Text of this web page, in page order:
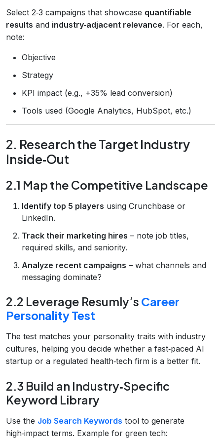
Select 2‑3 campaigns that showcase quantifiable
results and industry‑adjacent relevance. For each,
note:
Objective
Strategy
KPI impact (e.g., +35% lead conversion)
Tools used (Google Analytics, HubSpot, etc.)
2. Research the Target Industry
Inside‑Out
2.1 Map the Competitive Landscape
Identify top 5 players using Crunchbase or
LinkedIn.
Track their marketing hires – note job titles,
required skills, and seniority.
Analyze recent campaigns – what channels and
messaging dominate?
2.2 Leverage Resumly’s Career
Personality Test
The test matches your personality traits with industry
cultures, helping you decide whether a fast‑paced AI
startup or a regulated health‑tech firm is a better fit.
2.3 Build an Industry‑Specific
Keyword Library
Use the Job Search Keywords tool to generate
high‑impact terms. Example for green tech: